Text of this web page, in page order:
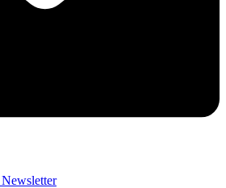
Newsletter